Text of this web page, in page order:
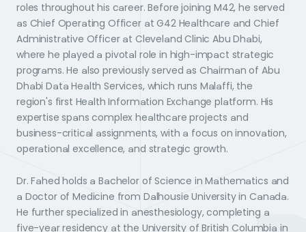
roles throughout his career. Before joining M42, he served
as Chief Operating Officer at G42 Healthcare and Chief
Administrative Officer at Cleveland Clinic Abu Dhabi,
where he played a pivotal role in high-impact strategic
programs. He also previously served as Chairman of Abu
Dhabi Data Health Services, which runs Malaffi, the
region's first Health Information Exchange platform. His
expertise spans complex healthcare projects and
business-critical assignments, with a focus on innovation,
operational excellence, and strategic growth.
Dr. Fahed holds a Bachelor of Science in Mathematics and
a Doctor of Medicine from Dalhousie University in Canada.
He further specialized in anesthesiology, completing a
five-year residency at the University of British Columbia in